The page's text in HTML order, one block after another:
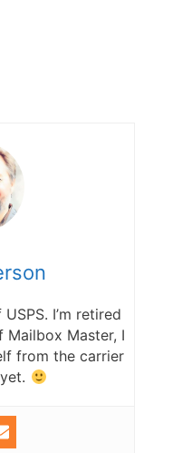
I’m retired
Master, I
from the carrier